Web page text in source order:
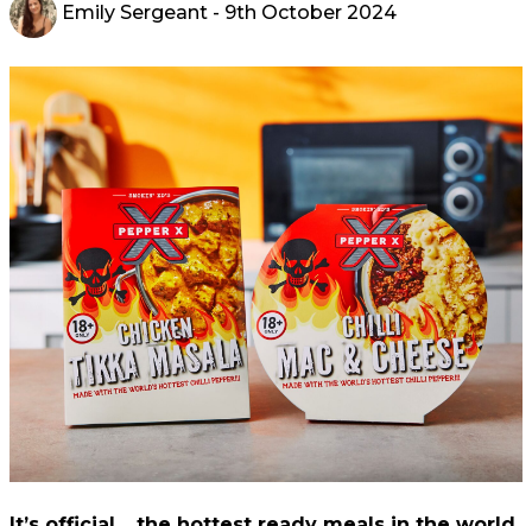
Emily Sergeant - 9th October 2024